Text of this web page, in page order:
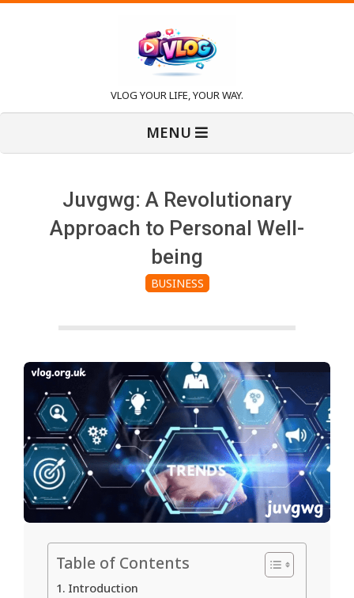
V
l
VLOG YOUR LIFE, YOUR WAY.
MENU
Juvgwg: A Revolutionary
Approach to Personal Well-
being
BUSINESS
Table of Contents
Introduction